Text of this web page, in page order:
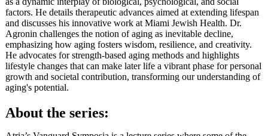
factors. He details therapeutic advances aimed at extending lifespan
and discusses his innovative work at Miami Jewish Health. Dr.
Agronin challenges the notion of aging as inevitable decline,
emphasizing how aging fosters wisdom, resilience, and creativity.
He advocates for strength-based aging methods and highlights
lifestyle changes that can make later life a vibrant phase for personal
growth and societal contribution, transforming our understanding of
aging's potential.
About the series: